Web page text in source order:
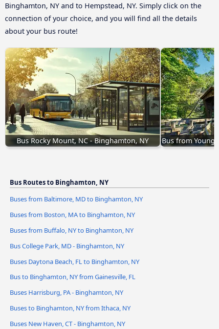
Binghamton, NY and to Hempstead, NY. Simply click on the
connection of your choice, and you will find all the details
about your bus route!
Bus Rocky Mount, NC - Binghamton, NY Bus from
Bus Routes to Binghamton, NY
Buses from Baltimore, MD to Binghamton, NY
Buses from Boston, MA to Binghamton, NY
Buses from Buffalo, NY to Binghamton, NY
Bus College Park, MD - Binghamton, NY
Buses Daytona Beach, FL to Binghamton, NY
Bus to Binghamton, NY from Gainesville, FL
Buses Harrisburg, PA - Binghamton, NY
Buses to Binghamton, NY from Ithaca, NY
Buses New Haven, CT - Binghamton, NY